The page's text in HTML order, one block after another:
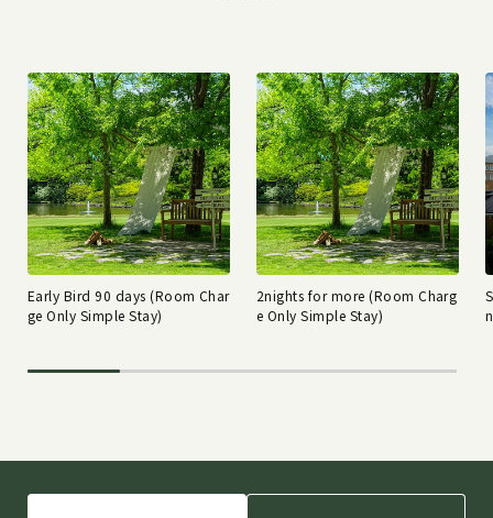
Early Bird 90 days (Room Char
ge Only Simple Stay)
2nights for more (Room Charg
e Only Simple Stay)